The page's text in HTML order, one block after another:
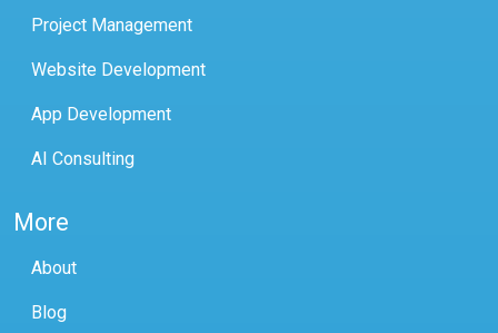
Project Management
Website Development
App Development
AI Consulting
More
About
Blog